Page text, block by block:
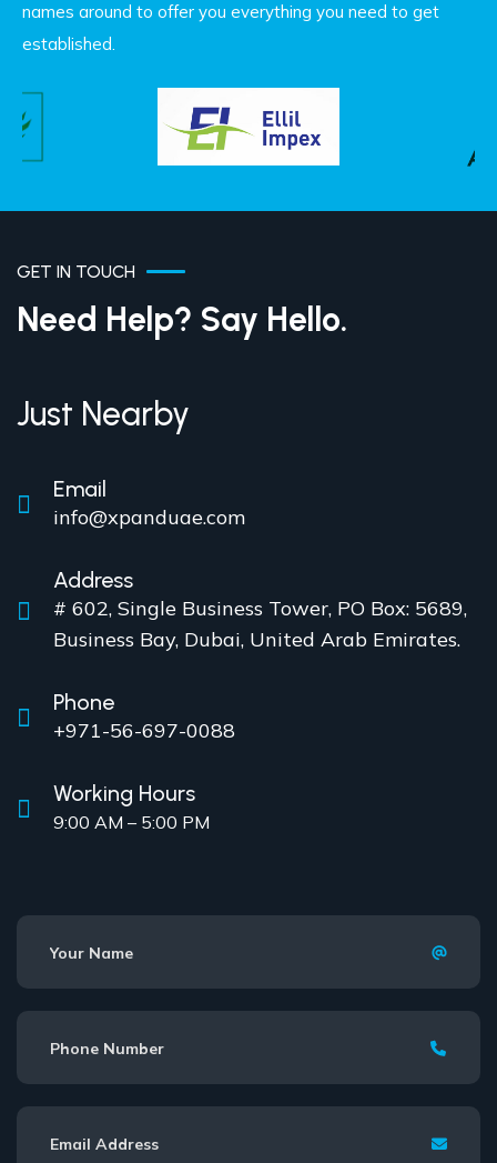
names around to offer you everything you need to get
established.
GET IN TOUCH
Need Help? Say Hello.
Just Nearby
Email
info@xpanduae.com
Address
# 602, Single Business Tower, PO Box: 5689,
Business Bay, Dubai, United Arab Emirates.
Phone
+971-56-697-0088
Working Hours
9:00 AM – 5:00 PM